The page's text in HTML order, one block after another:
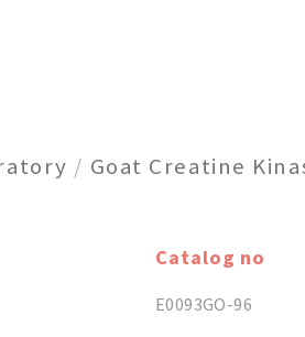
/ Goat Creatine
Catalog no
E0093GO-96